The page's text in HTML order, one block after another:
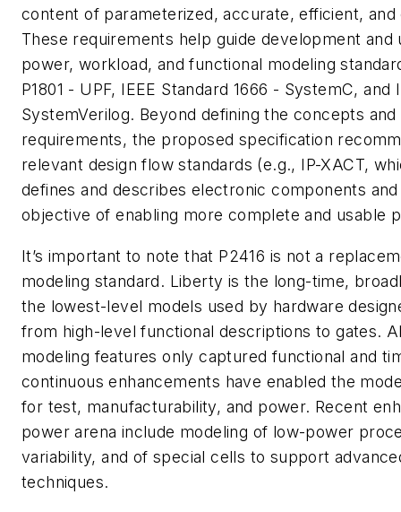
content of parameterized, accurate, efficient,
These requirements help guide development
power, workload, and functional modeling
P1801 - UPF, IEEE Standard 1666 - SystemC, and
SystemVerilog. Beyond defining the concepts
requirements, the proposed specification
relevant design flow standards (e.g., IP-XACT,
defines and describes electronic components
objective of enabling more complete and usable
It’s important to note that P2416 is not a
modeling standard. Liberty is the long-time,
the lowest-level models used by hardware
from high-level functional descriptions to gates.
modeling features only captured functional and
continuous enhancements have enabled the
for test, manufacturability, and power. Recent
power arena include modeling of low-power
variability, and of special cells to support
techniques.